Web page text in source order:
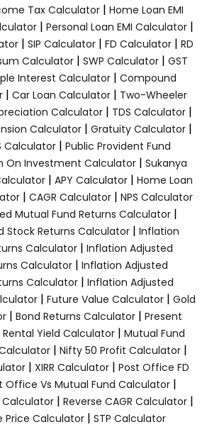
Tax Calculator | Home Loan EMI
| Personal Loan EMI Calculator |
| SIP Calculator | FD Calculator | RD
Calculator | SWP Calculator | GST
Interest Calculator| Compound
| Car Loan Calculator| Two-Wheeler
Calculator| TDS Calculator|
Calculator| Gratuity Calculator|
Calculator| Public Provident Fund
On Investment Calculator| Sukanya
| APY Calculator| Home Loan
| CAGR Calculator | NPS Calculator
Mutual Fund Returns Calculator |
Stock Returns Calculator| Inflation
Calculator| Inflation Adjusted
Calculator | Inflation Adjusted
Calculator | Inflation Adjusted
| Future Value Calculator | Gold
| Bond Returns Calculator | Present
Rental Yield Calculator | Mutual Fund
| Nifty 50 Profit Calculator|
| XIRR Calculator| Post Office FD
Office Vs Mutual Fund Calculator|
| Reverse CAGR Calculator |
Price Calculator | STP Calculator